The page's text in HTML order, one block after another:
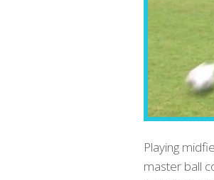
Playing
master ball